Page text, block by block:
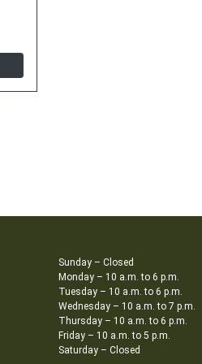
Sunday – Closed
Monday – 10 a.m. to 6 p.m.
Tuesday – 10 a.m. to 6 p.m.
Wednesday – 10 a.m. to 7 p.m.
Thursday – 10 a.m. to 6 p.m.
Friday – 10 a.m. to 5 p.m.
Saturday – Closed